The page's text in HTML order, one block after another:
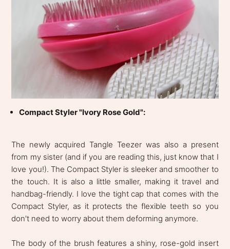
Compact Styler "Ivory Rose Gold":
The newly acquired Tangle Teezer was also a present
from my sister (and if you are reading this, just know that I
love you!). The Compact Styler is sleeker and smoother to
the touch. It is also a little smaller, making it travel and
handbag-friendly. I love the tight cap that comes with the
Compact Styler, as it protects the flexible teeth so you
don't need to worry about them deforming anymore.
The body of the brush features a shiny, rose-gold insert